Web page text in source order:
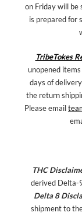
on Friday will be
is prepared for
TribeTokes
unopened
days of
the return
Please email
THC
derived Delta-
Delta 8
shipment to